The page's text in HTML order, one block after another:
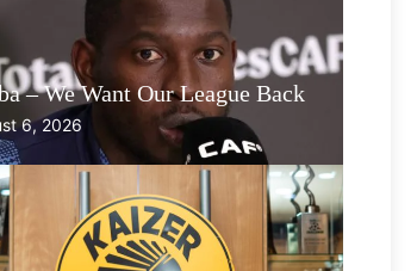
– We Want Our League Back
6, 2026